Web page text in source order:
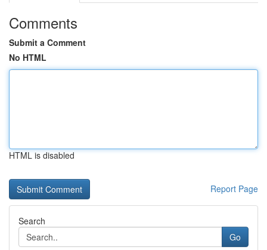
Comments
Submit a Comment
No HTML
HTML is disabled
Report Page
Search
Go